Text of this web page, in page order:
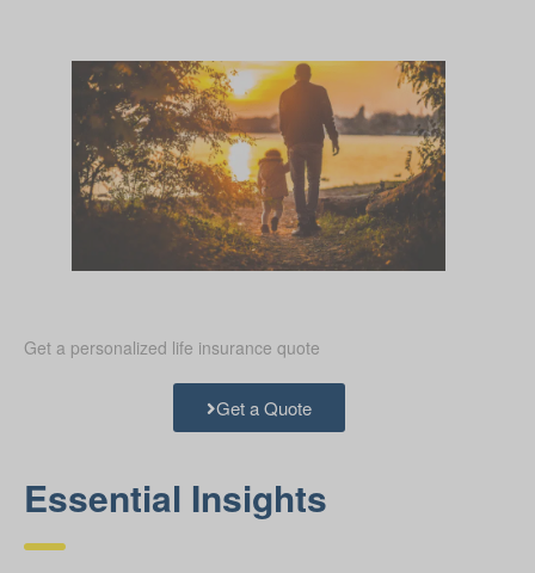
Get a personalized life insurance quote
Get a Quote
Essential Insights